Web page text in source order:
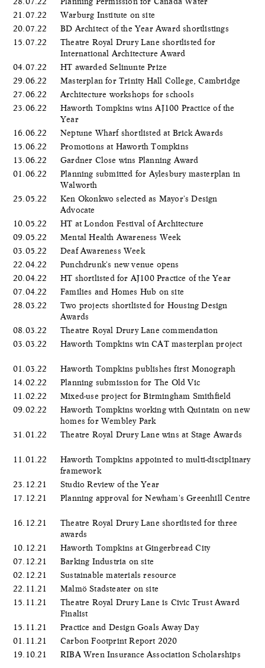
21.07.22
Warburg Institute on site
20.07.22
BD Architect of the Year Award shortlistings
15.07.22
Theatre Royal Drury Lane shortlisted for
International Architecture Award
04.07.22
HT awarded Selinunte Prize
29.06.22
Masterplan for Trinity Hall College, Cambridge
27.06.22
Architecture workshops for schools
23.06.22
Haworth Tompkins wins AJ100 Practice of the
Year
16.06.22
Neptune Wharf shortlisted at Brick Awards
15.06.22
Promotions at Haworth Tompkins
13.06.22
Gardner Close wins Planning Award
01.06.22
Planning submitted for Aylesbury masterplan in
Walworth
25.05.22
Ken Okonkwo selected as Mayor's Design
Advocate
10.05.22
HT at London Festival of Architecture
09.05.22
Mental Health Awareness Week
03.05.22
Deaf Awareness Week
22.04.22
Punchdrunk's new venue opens
20.04.22
HT shortlisted for AJ100 Practice of the Year
07.04.22
Families and Homes Hub on site
28.03.22
Two projects shortlisted for Housing Design
Awards
08.03.22
Theatre Royal Drury Lane commendation
03.03.22
Haworth Tompkins win CAT masterplan project
01.03.22
Haworth Tompkins publishes first Monograph
14.02.22
Planning submission for The Old Vic
11.02.22
Mixed-use project for Birmingham Smithfield
09.02.22
Haworth Tompkins working with Quintain on new
homes for Wembley Park
31.01.22
Theatre Royal Drury Lane wins at Stage Awards
11.01.22
Haworth Tompkins appointed to multi-disciplinary
framework
23.12.21
Studio Review of the Year
17.12.21
Planning approval for Newham's Greenhill Centre
16.12.21
Theatre Royal Drury Lane shortlisted for three
awards
10.12.21
Haworth Tompkins at Gingerbread City
07.12.21
Barking Industria on site
02.12.21
Sustainable materials resource
22.11.21
Malmö Stadsteater on site
15.11.21
Theatre Royal Drury Lane is Civic Trust Award
Finalist
15.11.21
Practice and Design Goals Away Day
01.11.21
Carbon Footprint Report 2020
19.10.21
RIBA Wren Insurance Association Scholarships